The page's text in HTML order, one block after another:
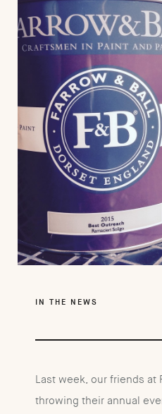
IN THE NEWS
Last week, our friends at
throwing their annual